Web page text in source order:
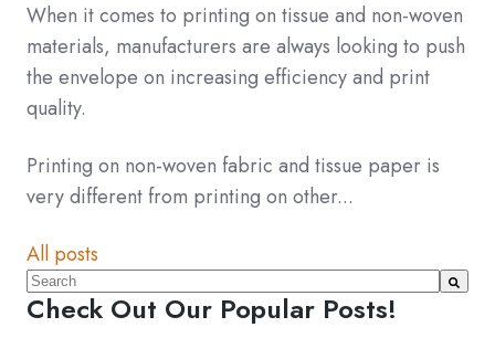
When it comes to printing on tissue and non-woven
materials, manufacturers are always looking to push
the envelope on increasing efficiency and print
quality.
Printing on non-woven fabric and tissue paper is
very different from printing on other...
All posts
This is a search field with an auto-suggest feature
There are no suggestions because the search
Check Out Our Popular Posts!